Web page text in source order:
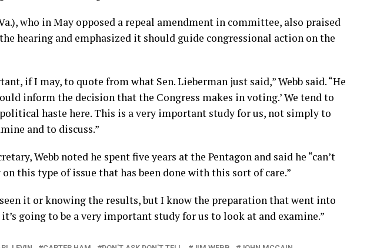
who in May opposed a repeal amendment in committee, also praised
hearing and emphasized it should guide congressional action on the
if I may, to quote from what Sen. Lieberman just said,” Webb said. “He
inform the decision that the Congress makes in voting.’ We tend to
haste here. This is a very important study for us, not simply to
and to discuss.”
Webb noted he spent five years at the Pentagon and said he “can’t
this type of issue that has been done with this sort of care.”
it or knowing the results, but I know the preparation that went into
it’s going to be a very important study for us to look at and examine.”